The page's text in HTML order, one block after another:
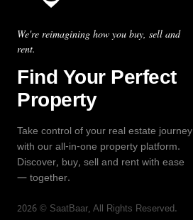
We're reimagining how you buy, sell and
rent.
Find Your Perfect
Property
Take control of your real estate journey
with our all-in-one property platform.
Discover, buy, sell and rent with ease
— together.
2026 © SaatBaar, All Rights Reserved.